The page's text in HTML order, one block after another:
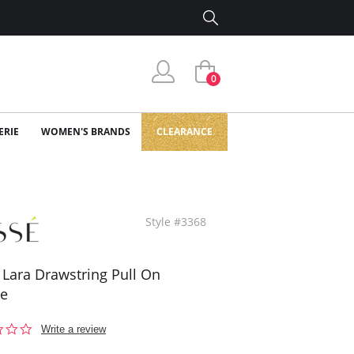
0
WOMEN'S BRANDS CLEARANCE
Style #3368
Lara Drawstring Pull On
0.0
Write a review